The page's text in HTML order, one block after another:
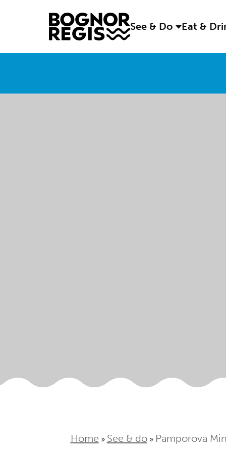
See & Do Eat &
Home » See & do» Pamporova